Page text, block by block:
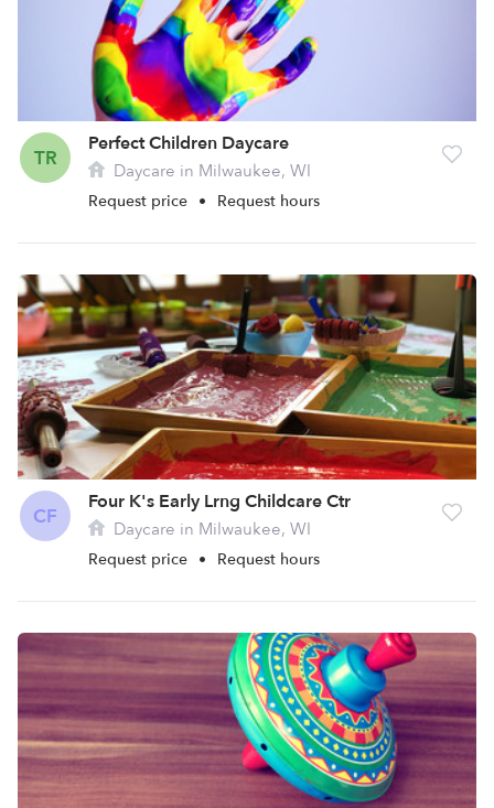
TR
Perfect Children Daycare
Daycare in Milwaukee, WI
Request price • Request hours
CF
Four K's Early Lrng Childcare Ctr
Daycare in Milwaukee, WI
Request price • Request hours